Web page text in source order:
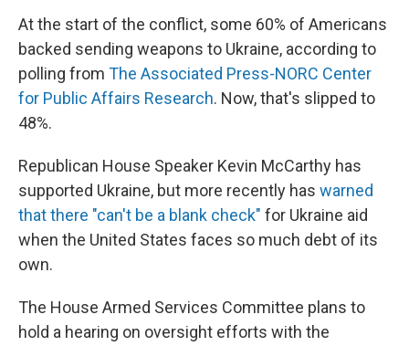
At the start of the conflict, some 60% of Americans
backed sending weapons to Ukraine, according to
polling from The Associated Press-NORC Center
for Public Affairs Research. Now, that's slipped to
48%.
Republican House Speaker Kevin McCarthy has
supported Ukraine, but more recently has warned
that there "can't be a blank check" for Ukraine aid
when the United States faces so much debt of its
own.
The House Armed Services Committee plans to
hold a hearing on oversight efforts with the